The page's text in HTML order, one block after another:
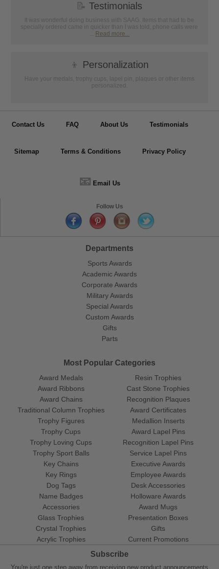
📝 Testimonials
It was wonderful doing business with SAAG. Items that had to be
specially ordered came in quicker than I was told, phone calls were
... Read more...
👦 Personalization
Have your medals, trophy cups, lapel pin, plaques or other items
personalized.
Contact Us FAQ About Us Testimonials
Sitemap Terms & Conditions Privacy Policy
📧 Email Us
Follow Us
Departments
Sports Awards
Academic Awards
Corporate Awards
Military Awards
Special Awards
Custom Awards
Gifts
Parts
Most Popular Categories
Award Medals
Award Ribbons
Award Chains
Traditional Column Trophies
Trophy Figures
Trophy Cups
Trophy Loving Cups
Trophy Sport Balls
Resin Trophies
Cast Stone Trophies
Recognition Plaques
Award Certificates
Medallion Inserts
Award Lapel Pins
Recognition Lapel Pins
Service Lapel Pins
Key Chains
Key Rings
Dog Tags
Name Badges
Accessories
Glass Trophies
Crystal Trophies
Acrylic Trophies
Executive Awards
Employee Awards
Desk Accessories
Holloware Awards
Award Mugs
Presentation Boxes
Gifts
Current Promotions
Subscribe
You're just one step away from receiving new product announcements